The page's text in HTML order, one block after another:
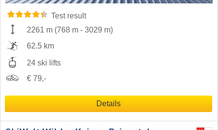
Test result
2261 m (768 m - 3029 m)
62.5 km
24 ski lifts
€ 79,-
Details